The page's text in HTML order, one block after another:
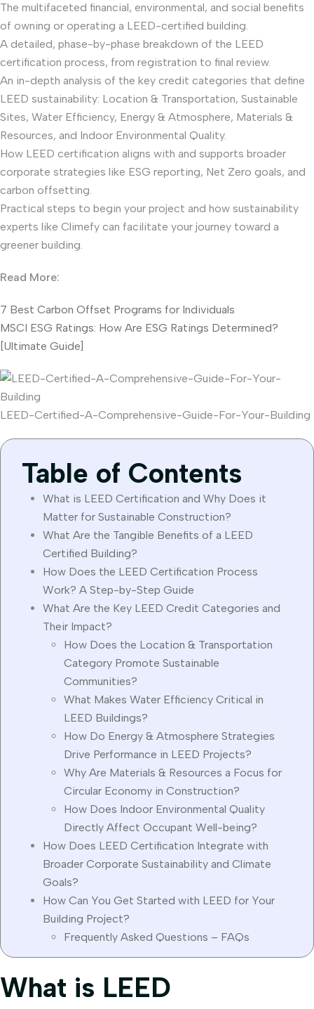
The multifaceted financial, environmental, and social benefits
of owning or operating a LEED-certified building.
A detailed, phase-by-phase breakdown of the LEED
certification process, from registration to final review.
An in-depth analysis of the key credit categories that define
LEED sustainability: Location & Transportation, Sustainable
Sites, Water Efficiency, Energy & Atmosphere, Materials &
Resources, and Indoor Environmental Quality.
How LEED certification aligns with and supports broader
corporate strategies like ESG reporting, Net Zero goals, and
carbon offsetting.
Practical steps to begin your project and how sustainability
experts like Climefy can facilitate your journey toward a
greener building.
Read More:
7 Best Carbon Offset Programs for Individuals
MSCI ESG Ratings: How Are ESG Ratings Determined?
[Ultimate Guide]
LEED-Certified-A-Comprehensive-Guide-For-Your-Building
Table of Contents
What is LEED Certification and Why Does it
Matter for Sustainable Construction?
What Are the Tangible Benefits of a LEED
Certified Building?
How Does the LEED Certification Process
Work? A Step-by-Step Guide
What Are the Key LEED Credit Categories and
Their Impact?
How Does the Location & Transportation
Category Promote Sustainable
Communities?
What Makes Water Efficiency Critical in
LEED Buildings?
How Do Energy & Atmosphere Strategies
Drive Performance in LEED Projects?
Why Are Materials & Resources a Focus for
Circular Economy in Construction?
How Does Indoor Environmental Quality
Directly Affect Occupant Well-being?
How Does LEED Certification Integrate with
Broader Corporate Sustainability and Climate
Goals?
How Can You Get Started with LEED for Your
Building Project?
Frequently Asked Questions – FAQs
What is LEED